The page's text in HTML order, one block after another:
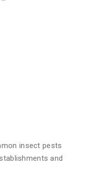
insect pests
and